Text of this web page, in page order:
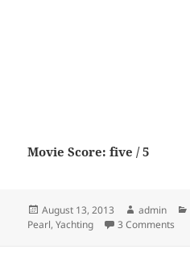
Movie Score: five / 5
Posted
on
August 13, 2013 Author
admin
Pearl,Yachting 3 Comments